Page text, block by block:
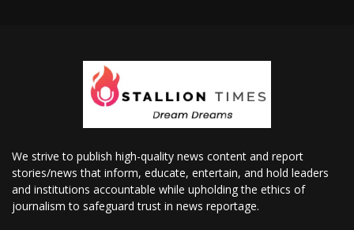
We strive to publish high-quality news content and report
stories/news that inform, educate, entertain, and hold leaders
and institutions accountable while upholding the ethics of
journalism to safeguard trust in news reportage.